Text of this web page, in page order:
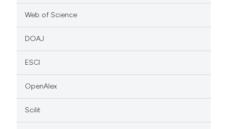
Web of Science
DOAJ
ESCI
OpenAlex
Scilit